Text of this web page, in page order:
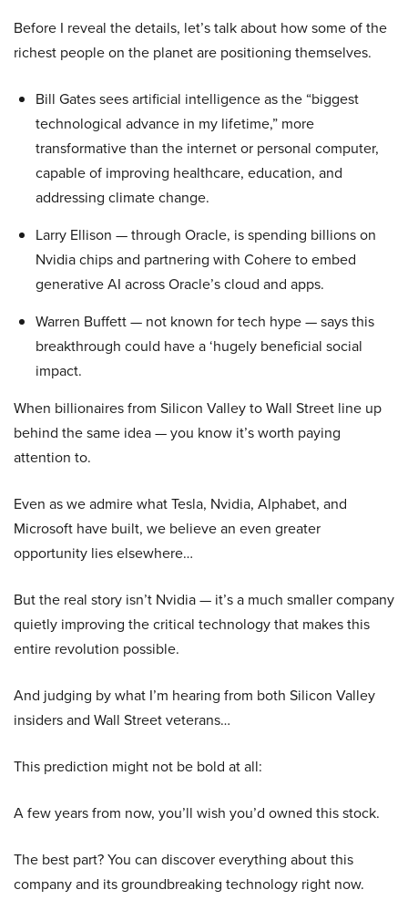
Before I reveal the details, let’s talk about how some of the
richest people on the planet are positioning themselves.
Bill Gates sees artificial intelligence as the “biggest
technological advance in my lifetime,” more
transformative than the internet or personal computer,
capable of improving healthcare, education, and
addressing climate change.
Larry Ellison — through Oracle, is spending billions on
Nvidia chips and partnering with Cohere to embed
generative AI across Oracle’s cloud and apps.
Warren Buffett — not known for tech hype — says this
breakthrough could have a ‘hugely beneficial social
impact.
When billionaires from Silicon Valley to Wall Street line up
behind the same idea — you know it’s worth paying
attention to.
Even as we admire what Tesla, Nvidia, Alphabet, and
Microsoft have built, we believe an even greater
opportunity lies elsewhere…
But the real story isn’t Nvidia — it’s a much smaller company
quietly improving the critical technology that makes this
entire revolution possible.
And judging by what I’m hearing from both Silicon Valley
insiders and Wall Street veterans…
This prediction might not be bold at all:
A few years from now, you’ll wish you’d owned this stock.
The best part? You can discover everything about this
company and its groundbreaking technology right now.